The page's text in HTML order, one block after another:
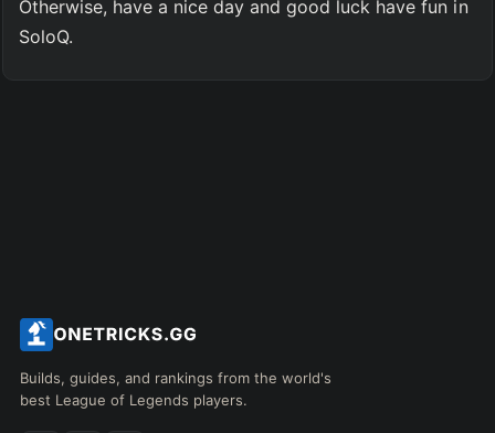
Otherwise, have a nice day and good luck have fun in
SoloQ.
Builds, guides, and rankings from the world's
best League of Legends players.